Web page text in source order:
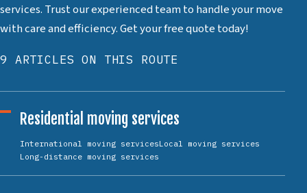
services. Trust our experienced team to handle your move
with care and efficiency. Get your free quote today!
9 ARTICLES ON THIS ROUTE
Residential moving services
International moving servicesLocal moving services
Long-distance moving services